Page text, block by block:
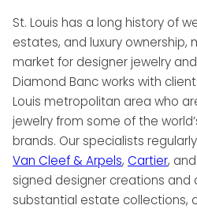
St. Louis has a long history of
estates, and luxury ownership,
market for designer jewelry
Diamond Banc works with
Louis metropolitan area who
jewelry from some of the
brands. Our specialists
Van Cleef & Arpels, Cartier, and
signed designer creations and
substantial estate collections,